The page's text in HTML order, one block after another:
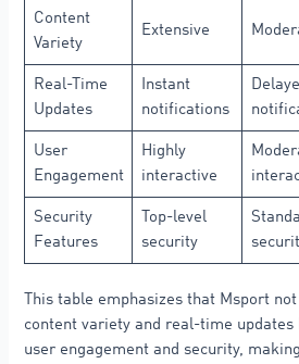
Content
Variety
Extensive
Real-Time
Updates
Instant
notifications
User
Engagement
Highly
interactive
Security
Features
Top-level
security
This table emphasizes that Msport
content variety and real-time
user engagement and security,